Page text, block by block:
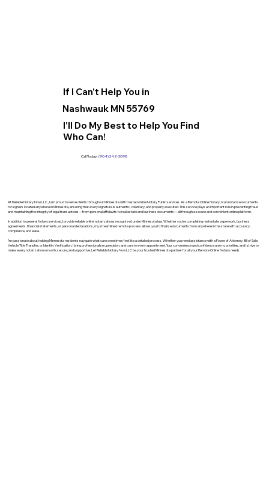
If I Can't Help You in
Nashwauk MN 55769
I'll Do My Best to Help You Find
Who Can!
Call Today: (904) 342-3098
At Reliable Notary Now LLC., I am proud to serve clients throughout Minnesota with trusted online Notary Public services. As a Remote Online Notary, I can notarize documents
for signers located anywhere in Minnesota, ensuring that every signature is authentic, voluntary, and properly executed. This service plays an important role in preventing fraud
and maintaining the integrity of legal transactions—from personal affidavits to real estate and business documents—all through a secure and convenient online platform.
In addition to general Notary services, I provide reliable online notarizations recognized under Minnesota law. Whether you’re completing real estate paperwork, business
agreements, financial statements, or personal declarations, my streamlined remote process allows you to finalize documents from anywhere in the state with accuracy,
compliance, and ease.
I’m passionate about helping Minnesota residents navigate what can sometimes feel like a detailed process. Whether you need assistance with a Power of Attorney, Bill of Sale,
Vehicle Title Transfer, or Identity Verification, I bring professionalism, precision, and care to every appointment. Your convenience and confidence are my priorities, and I strive to
make every notarization smooth, secure, and supportive. Let Reliable Notary Now LLC be your trusted Minnesota partner for all your Remote Online Notary needs.